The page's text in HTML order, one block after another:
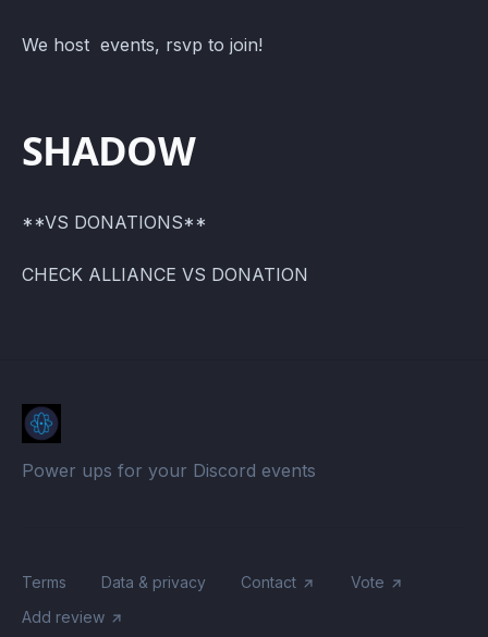
We host events, rsvp to join!
SHADOW
**VS DONATIONS**
CHECK ALLIANCE VS DONATION
Power ups for your Discord events
Terms Data & privacy Contact
Vote
Add review